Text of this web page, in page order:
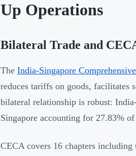
Up Operations
Bilateral Trade and
The India-Singapore
reduces tariffs on goods, facilitates
bilateral relationship is robust:
Singapore accounting for 27.83%
CECA covers 16 chapters